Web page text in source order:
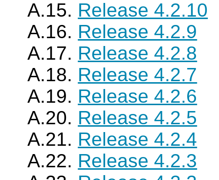
A.15. Release 4.2.10
A.16. Release 4.2.9
A.17. Release 4.2.8
A.18. Release 4.2.7
A.19. Release 4.2.6
A.20. Release 4.2.5
A.21. Release 4.2.4
A.22. Release 4.2.3